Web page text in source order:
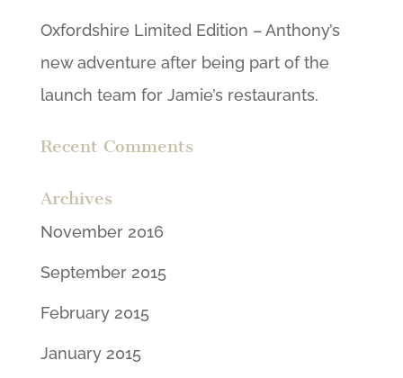
Oxfordshire Limited Edition – Anthony’s
new adventure after being part of the
launch team for Jamie’s restaurants.
Recent Comments
Archives
November 2016
September 2015
February 2015
January 2015